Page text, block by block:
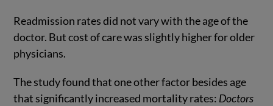
Readmission rates did not vary with the age of the
doctor. But cost of care was slightly higher for older
physicians.
The study found that one other factor besides age
that significantly increased mortality rates: Doctors